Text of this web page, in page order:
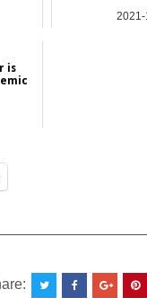
2021-
is